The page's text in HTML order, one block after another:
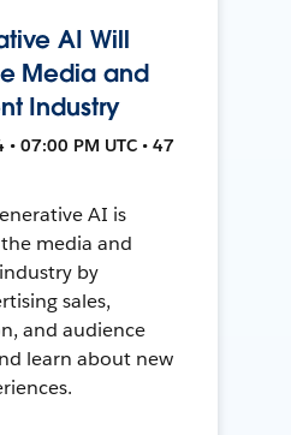
AI Will
Media and
Industry
07:00 PM UTC • 47
AI is
media and
by
sales,
and audience
learn about new